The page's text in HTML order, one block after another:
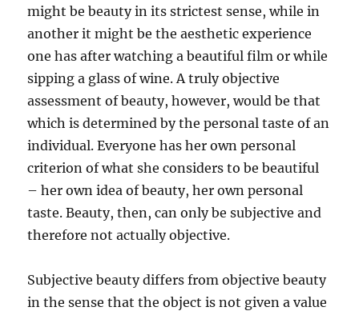
might be beauty in its strictest sense, while in
another it might be the aesthetic experience
one has after watching a beautiful film or while
sipping a glass of wine. A truly objective
assessment of beauty, however, would be that
which is determined by the personal taste of an
individual. Everyone has her own personal
criterion of what she considers to be beautiful
– her own idea of beauty, her own personal
taste. Beauty, then, can only be subjective and
therefore not actually objective.
Subjective beauty differs from objective beauty
in the sense that the object is not given a value